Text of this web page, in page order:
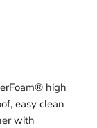
high
easy clean
with